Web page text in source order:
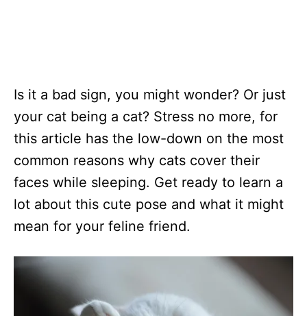
Is it a bad sign, you might wonder? Or just
your cat being a cat? Stress no more, for
this article has the low-down on the most
common reasons why cats cover their
faces while sleeping. Get ready to learn a
lot about this cute pose and what it might
mean for your feline friend.